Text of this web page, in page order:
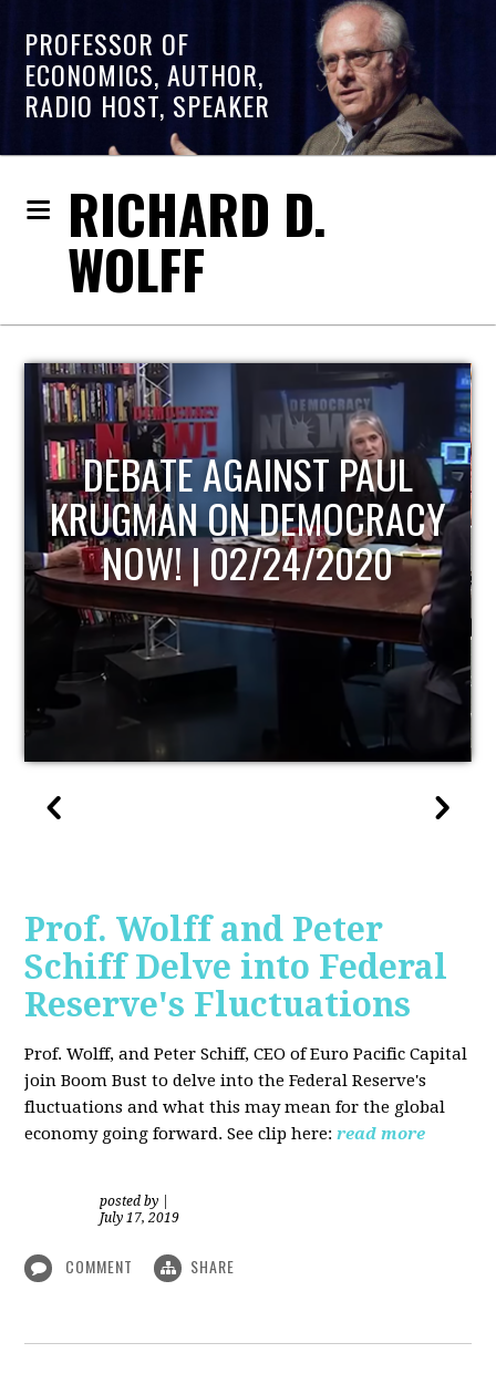
PROFESSOR OF
ECONOMICS, AUTHOR,
RADIO HOST, SPEAKER
RICHARD D.
WOLFF
HOST OF ECONOMIC
UPDATE
Prof. Wolff and Peter
Schiff Delve into Federal
Reserve's Fluctuations
Prof. Wolff, and Peter Schiff, CEO of Euro Pacific Capital
join Boom Bust to delve into the Federal Reserve's
fluctuations and what this may mean for the global
economy going forward. See clip here: read more
posted by
July 17, 2019
COMMENT SHARE